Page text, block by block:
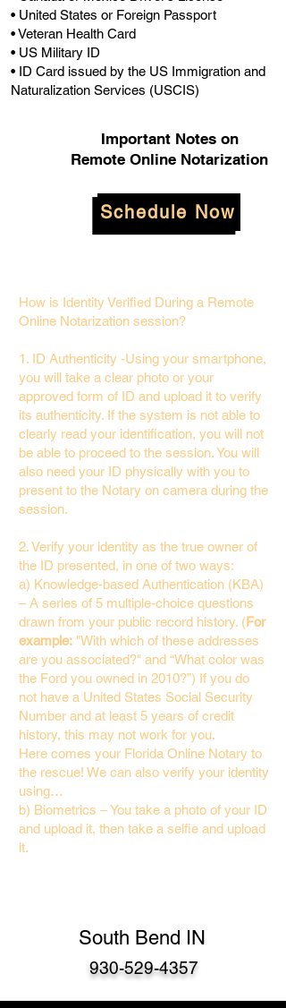
• United States or Foreign Passport
• Veteran Health Card
• US Military ID
• ID Card issued by the US Immigration and
Naturalization Services (USCIS)
Important Notes on
Remote Online Notarization
Schedule Now
How is Identity Verified During a Remote
Online Notarization session?
1. ID Authenticity -Using your smartphone,
you will take a clear photo or your
approved form of ID and upload it to verify
its authenticity. If the system is not able to
clearly read your identification, you will not
be able to proceed to the session. You will
also need your ID physically with you to
present to the Notary on camera during the
session.
2. Verify your identity as the true owner of
the ID presented, in one of two ways:
a) Knowledge-based Authentication (KBA)
– A series of 5 multiple-choice questions
drawn from your public record history. (For
example: "With which of these addresses
are you associated?" and “What color was
the Ford you owned in 2010?”) If you do
not have a United States Social Security
Number and at least 5 years of credit
history, this may not work for you.
Here comes your Florida Online Notary to
the rescue! We can also verify your identity
using…
b) Biometrics – You take a photo of your ID
and upload it, then take a selfie and upload
it.
South Bend IN
930-529-4357